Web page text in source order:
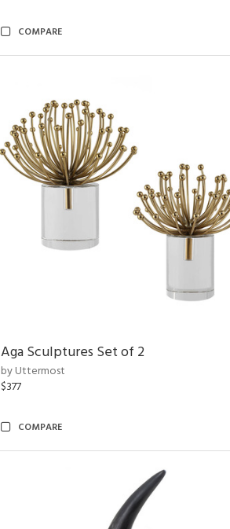
COMPARE
Aga Sculptures Set of 2
by Uttermost
$377
COMPARE